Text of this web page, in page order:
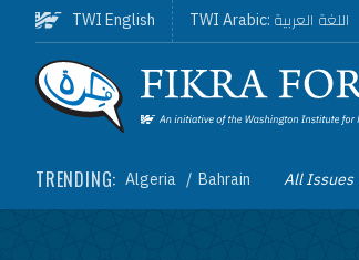
Skip to main content
Homepage
TRENDING: Algeria Bahrain Toggle List
All Issues
TWI English TWI Arabic: اللغة العربية